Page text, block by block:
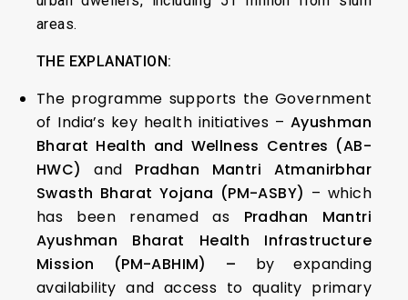
areas.
THE EXPLANATION:
The programme supports the Government
of India’s key health initiatives – Ayushman
Bharat Health and Wellness Centres (AB-
HWC)
and Pradhan Mantri Atmanirbhar
Swasth Bharat Yojana (PM-ASBY) – which
has been renamed as Pradhan Mantri
Ayushman Bharat Health Infrastructure
Mission (PM-ABHIM) – by expanding
availability and access to quality primary